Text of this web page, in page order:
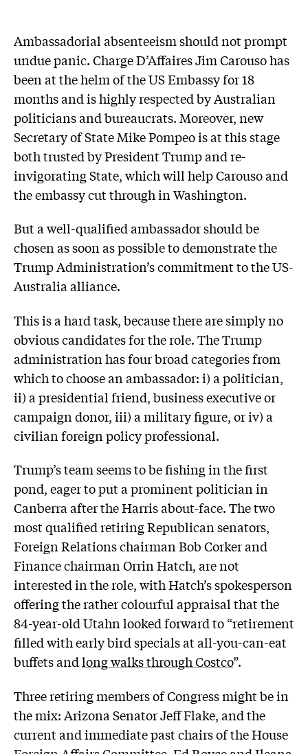
Ambassadorial absenteeism should not prompt
undue panic. Charge D’Affaires Jim Carouso has
been at the helm of the US Embassy for 18
months and is highly respected by Australian
politicians and bureaucrats. Moreover, new
Secretary of State Mike Pompeo is at this stage
both trusted by President Trump and re-
invigorating State, which will help Carouso and
the embassy cut through in Washington.
But a well-qualified ambassador should be
chosen as soon as possible to demonstrate the
Trump Administration’s commitment to the US-
Australia alliance.
This is a hard task, because there are simply no
obvious candidates for the role. The Trump
administration has four broad categories from
which to choose an ambassador: i) a politician,
ii) a presidential friend, business executive or
campaign donor, iii) a military figure, or iv) a
civilian foreign policy professional.
Trump’s team seems to be fishing in the first
pond, eager to put a prominent politician in
Canberra after the Harris about-face. The two
most qualified retiring Republican senators,
Foreign Relations chairman Bob Corker and
Finance chairman Orrin Hatch, are not
interested in the role, with Hatch’s spokesperson
offering the rather colourful appraisal that the
84-year-old Utahn looked forward to “retirement
filled with early bird specials at all-you-can-eat
buffets andlong walks through Costco”.
Three retiring members of Congress might be in
the mix: Arizona Senator Jeff Flake, and the
current and immediate past chairs of the House